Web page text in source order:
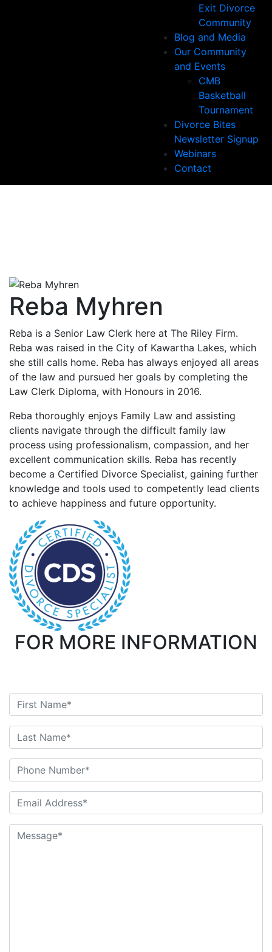
Exit Divorce
Community
Blog and Media
Our Community
and Events
CMB
Basketball
Tournament
Divorce Bites
Newsletter Signup
Webinars
Contact
Reba Myhren
Reba is a Senior Law Clerk here at The Riley Firm.
Reba was raised in the City of Kawartha Lakes, which
she still calls home. Reba has always enjoyed all areas
of the law and pursued her goals by completing the
Law Clerk Diploma, with Honours in 2016.
Reba thoroughly enjoys Family Law and assisting
clients navigate through the difficult family law
process using professionalism, compassion, and her
excellent communication skills. Reba has recently
become a Certified Divorce Specialist, gaining further
knowledge and tools used to competently lead clients
to achieve happiness and future opportunity.
FOR MORE INFORMATION